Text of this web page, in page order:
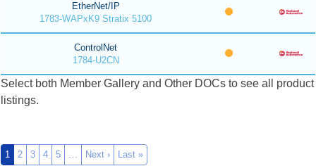
EtherNet/IP
1783-WAPxK9 Stratix 5100
ControlNet
1784-U2CN
Select both Member Gallery and Other DOCs to see all product
listings.
1 2 3 4 5 … Next › Last »